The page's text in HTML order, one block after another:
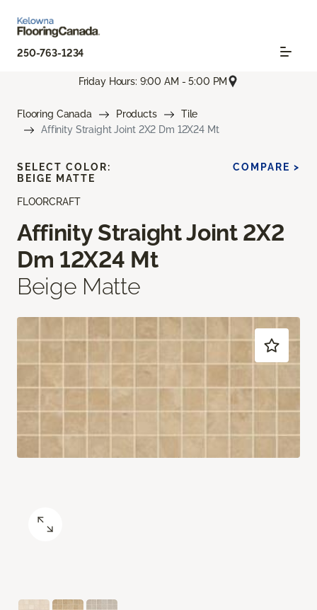
250-763-1234
Friday Hours: 9:00 AM - 5:00 PM
Flooring Canada Products
Tile
Affinity Straight Joint 2X2 Dm 12X24 Mt
FLOORCRAFT
Affinity Straight Joint 2X2
Dm 12X24 Mt
Beige Matte
SELECT COLOR:
BEIGE MATTE
COMPARE >